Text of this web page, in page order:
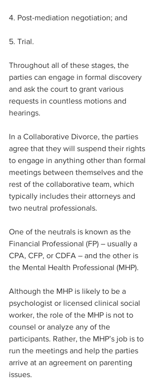
4. Post-mediation negotiation; and
5. Trial.​
Throughout all of these stages, the
parties can engage in formal discovery
and ask the court to grant various
requests in countless motions and
hearings. ​
In a Collaborative Divorce, the parties
agree that they will suspend their rights
to engage in anything other than formal
meetings between themselves and the
rest of the collaborative team, which
typically includes their attorneys and
two neutral professionals.
One of the neutrals is known as the
Financial Professional (FP) – usually a
CPA, CFP, or CDFA – and the other is
the Mental Health Professional (MHP).
Although the MHP is likely to be a
psychologist or licensed clinical social
worker, the role of the MHP is not to
counsel or analyze any of the
participants. Rather, the MHP’s job is to
run the meetings and help the parties
arrive at an agreement on parenting
issues.